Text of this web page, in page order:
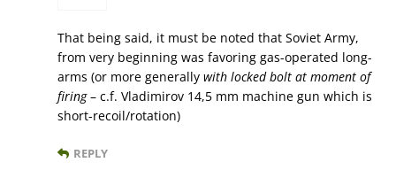
That being said, it must be noted that Soviet Army,
from very beginning was favoring gas-operated long-
arms (or more generally with locked bolt at moment of
firing– c.f. Vladimirov 14,5 mm machine gun which is
short-recoil/rotation)
REPLY